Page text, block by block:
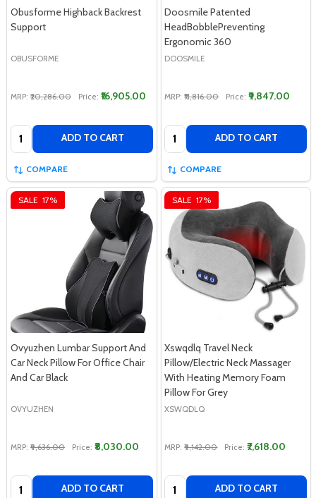
Obusforme Highback Backrest
Support
OBUSFORME
MRP: ₹20,286.00 Price: ₹16,905.00
Quantity: ADD TO CART
COMPARE
Doosmile Patented
HeadBobblePreventing
Ergonomic 360
DOOSMILE
MRP: ₹11,816.00 Price: ₹9,847.00
Quantity: ADD TO CART
COMPARE
SALE 17%
Ovyuzhen Lumbar Support And
Car Neck Pillow For Office Chair
And Car Black
OVYUZHEN
MRP: ₹9,636.00 Price: ₹8,030.00
Quantity: ADD TO CART
SALE 17%
Xswqdlq Travel Neck
Pillow/Electric Neck Massager
With Heating Memory Foam
Pillow For Grey
XSWQDLQ
MRP: ₹9,142.00 Price: ₹7,618.00
Quantity: ADD TO CART